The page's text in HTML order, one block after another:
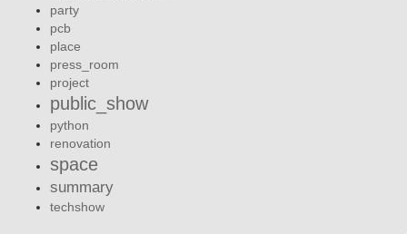
party
pcb
place
press_room
project
public_show
python
renovation
space
summary
techshow